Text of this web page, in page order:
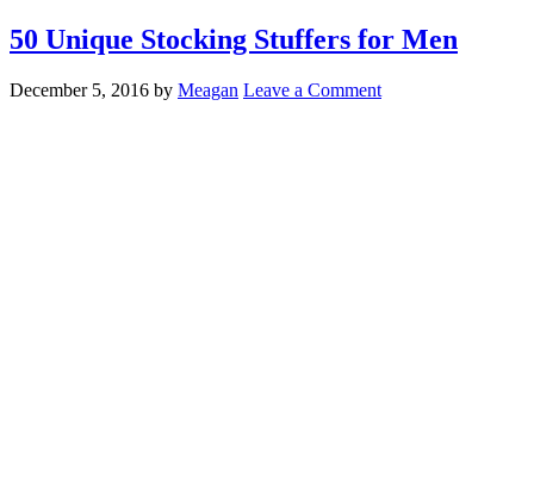
50 Unique Stocking Stuffers for Men
December 5, 2016 by Meagan Leave a Comment